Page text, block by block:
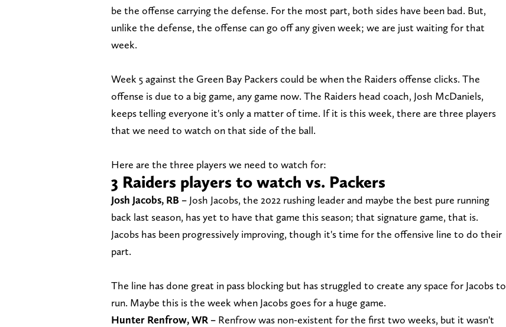
be the offense carrying the defense. For the most part, both sides have been bad. But,
unlike the defense, the offense can go off any given week; we are just waiting for that
week.
Week 5 against the Green Bay Packers could be when the Raiders offense clicks. The
offense is due to a big game, any game now. The Raiders head coach, Josh McDaniels,
keeps telling everyone it's only a matter of time. If it is this week, there are three players
that we need to watch on that side of the ball.
Here are the three players we need to watch for:
3 Raiders players to watch vs. Packers
Josh Jacobs, RB – Josh Jacobs, the 2022 rushing leader and maybe the best pure running
back last season, has yet to have that game this season; that signature game, that is.
Jacobs has been progressively improving, though it's time for the offensive line to do their
part.
The line has done great in pass blocking but has struggled to create any space for Jacobs to
run. Maybe this is the week when Jacobs goes for a huge game.
Hunter Renfrow, WR – Renfrow was non-existent for the first two weeks, but it wasn't